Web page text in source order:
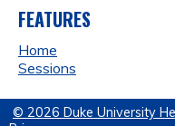
FEATURES
Home
Sessions
© 2026 Duke University